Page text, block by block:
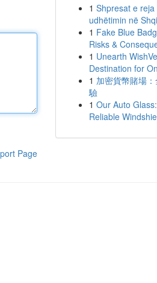
Page
1 Shpresat e reja
udhëtimin në
1 Fake Blue
Risks &
1 Unearth
Destination for
1 加密貨幣賭場
驗
1 Our Auto
Reliable